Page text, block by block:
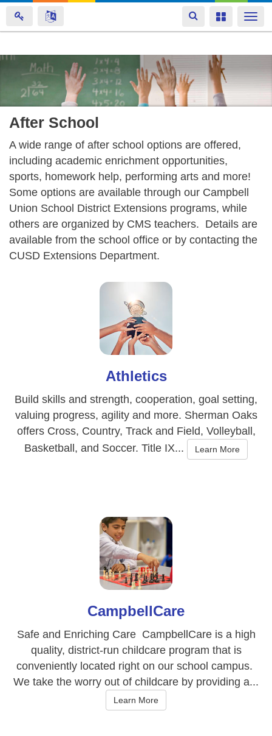
Skip
main
content
Toggle
navigation
Toggle
After School
A wide range of after school options are offered,
including academic enrichment opportunities,
sports, homework help, performing arts and more!
Some options are available through our Campbell
Union School District Extensions programs, while
others are organized by CMS teachers. Details are
available from the school office or by contacting the
CUSD Extensions Department.
Athletics
Build skills and strength, cooperation, goal setting,
valuing progress, agility and more. Sherman Oaks
offers Cross, Country, Track and Field, Volleyball,
Basketball, and Soccer. Title IX...
Learn More
CampbellCare
Safe and Enriching Care CampbellCare is a high
quality, district-run childcare program that is
conveniently located right on our school campus.
We take the worry out of childcare by providing a...
Learn More